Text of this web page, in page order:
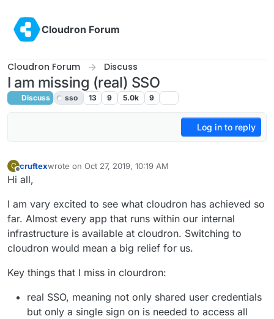
Cloudron Forum
Cloudron Forum Discuss
I am missing (real) SSO
Discuss sso 13 9 5.0k 9
Log in to reply
C
Offline
cruftexwrote on Oct 27, 2019, 10:19 AM
last edited by girish May 7, 2020, 4:15 PM
Hi all,
I am vary excited to see what cloudron has achieved so
far. Almost every app that runs within our internal
infrastructure is available at cloudron. Switching to
cloudron would mean a big relief for us.
Key things that I miss in clourdron:
real SSO, meaning not only shared user credentials
but only a single sign on is needed to access all